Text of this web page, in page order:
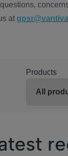
at
Products